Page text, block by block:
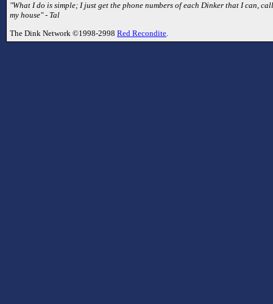
"What I do is simple; I just get the phone numbers of each Dinker that I can,
my house" - Tal
The Dink Network ©1998-2998 Red Recondite